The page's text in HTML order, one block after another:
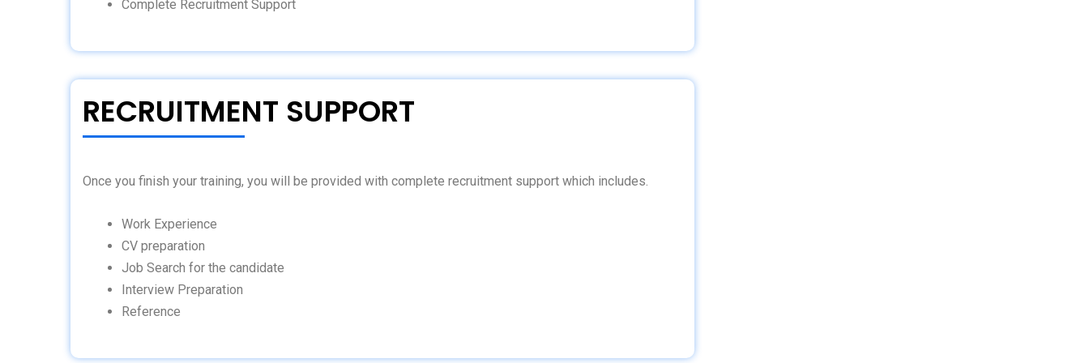
Complete Recruitment Support
RECRUITMENT SUPPORT
Once you finish your training, you will be provided with complete recruitment support which includes.
Work Experience
CV preparation
Job Search for the candidate
Interview Preparation
Reference